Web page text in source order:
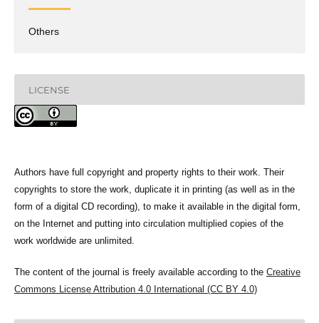
Others
LICENSE
Authors have full copyright and property rights to their work. Their
copyrights to store the work, duplicate it in printing (as well as in the
form of a digital CD recording), to make it available in the digital form,
on the Internet and putting into circulation multiplied copies of the
work worldwide are unlimited.
The content of the journal is freely available according to the Creative
Commons License Attribution 4.0 International (CC BY 4.0)